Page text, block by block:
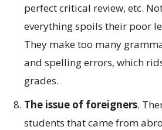
perfect critical review, etc.
everything spoils their poor
They make too many
and spelling errors, which
grades.
The issue of foreigners.
students that came from